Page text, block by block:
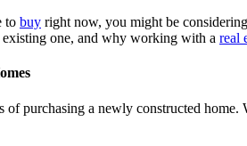
to buy right now, you might be
one, and why working with a real
of purchasing a newly constructed